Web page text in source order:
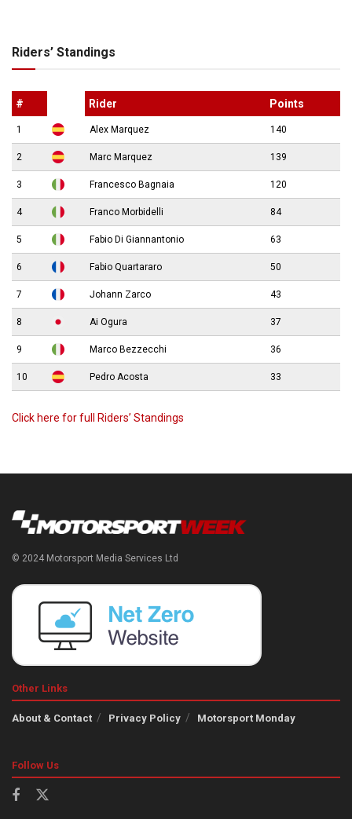
Riders’ Standings
# Rider Points
1 Alex Marquez 140
2 Marc Marquez 139
3 Francesco Bagnaia 120
4 Franco Morbidelli 84
5 Fabio Di Giannantonio 63
6 Fabio Quartararo 50
7 Johann Zarco 43
8 Ai Ogura 37
9 Marco Bezzecchi 36
10 Pedro Acosta 33
Click here for full Riders’ Standings
© 2024 Motorsport Media Services Ltd
Other Links
About & Contact Privacy Policy Motorsport Monday
Follow Us